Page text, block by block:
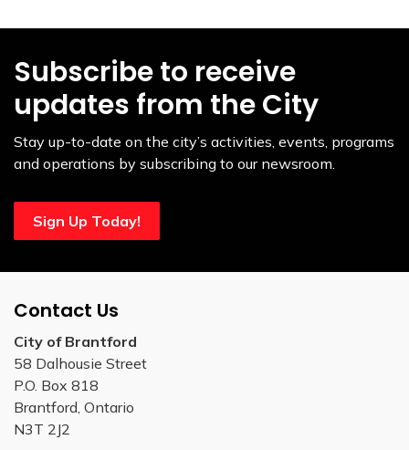
Subscribe to receive
updates from the City
Stay up-to-date on the city’s activities, events, programs
and operations by subscribing to our newsroom.
Sign Up Today!
Contact Us
City of Brantford
58 Dalhousie Street
P.O. Box 818
Brantford, Ontario
N3T 2J2